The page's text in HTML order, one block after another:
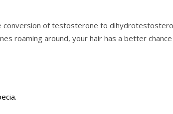
conversion of testosterone to
roaming around, your hair has a better